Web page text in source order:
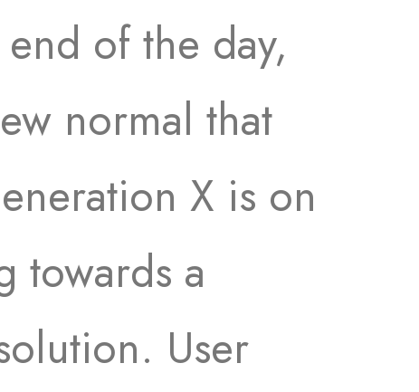
of the day,
normal that
X is on
towards a
User